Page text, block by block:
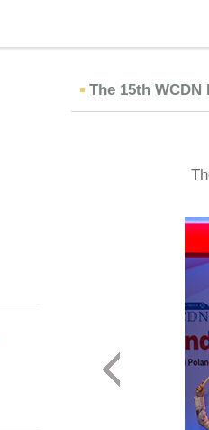
The 15th